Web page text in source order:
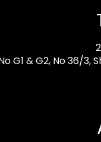
G1 & G2, No 36/